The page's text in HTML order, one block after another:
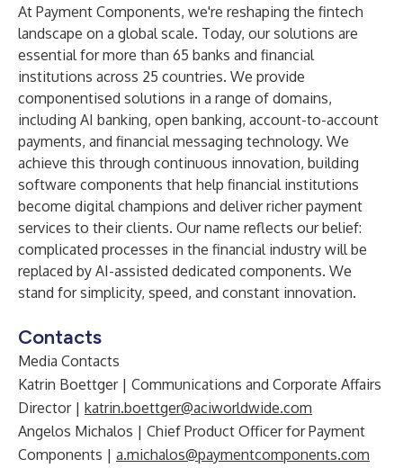
At Payment Components, we're reshaping the fintech
landscape on a global scale. Today, our solutions are
essential for more than 65 banks and financial
institutions across 25 countries. We provide
componentised solutions in a range of domains,
including AI banking, open banking, account-to-account
payments, and financial messaging technology. We
achieve this through continuous innovation, building
software components that help financial institutions
become digital champions and deliver richer payment
services to their clients. Our name reflects our belief:
complicated processes in the financial industry will be
replaced by AI-assisted dedicated components. We
stand for simplicity, speed, and constant innovation.
Contacts
Media Contacts
Katrin Boettger | Communications and Corporate Affairs
Director | katrin.boettger@aciworldwide.com
Angelos Michalos | Chief Product Officer for Payment
Components | a.michalos@paymentcomponents.com